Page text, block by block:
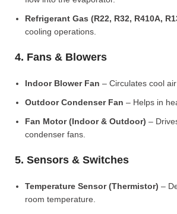
Refrigerant Gas (R22, R32, R410A,
cooling operations.
4. Fans & Blowers
Indoor Blower Fan – Circulates cool
Outdoor Condenser Fan – Helps in
Fan Motor (Indoor & Outdoor) –
condenser fans.
5. Sensors & Switches
Temperature Sensor (Thermistor) –
room temperature.